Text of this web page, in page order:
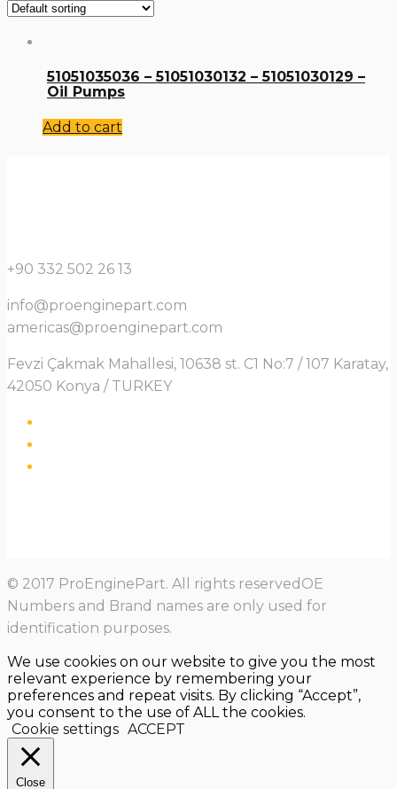
51051035036 – 51051030132 – 51051030129 –
Oil Pumps
Add to cart
+90 332 502 26 13
info@proenginepart.com
americas@proenginepart.com
Fevzi Çakmak Mahallesi, 10638 st. C1 No:7 / 107 Karatay,
42050 Konya / TURKEY
© 2017 ProEnginePart. All rights reservedOE
Numbers and Brand names are only used for
identification purposes.
We use cookies on our website to give you the most
relevant experience by remembering your
preferences and repeat visits. By clicking “Accept”,
you consent to the use of ALL the cookies.
Cookie settings ACCEPT
Close